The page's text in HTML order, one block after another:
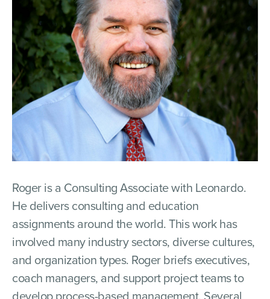
Roger is a Consulting Associate with Leonardo.
He delivers consulting and education
assignments around the world. This work has
involved many industry sectors, diverse cultures,
and organization types. Roger briefs executives,
coach managers, and support project teams to